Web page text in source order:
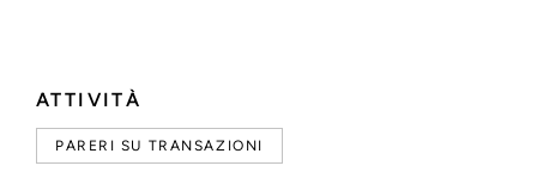
ATTIVITÀ
PARERI SU TRANSAZIONI